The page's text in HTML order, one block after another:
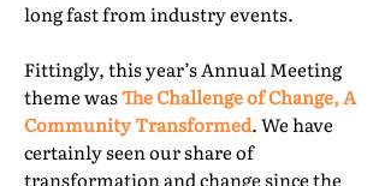
long fast from industry events.
Fittingly, this year’s Annual Meeting
theme wasThe Challenge of Change, A
Community Transformed. We have
certainly seen our share of
transformation and change since the